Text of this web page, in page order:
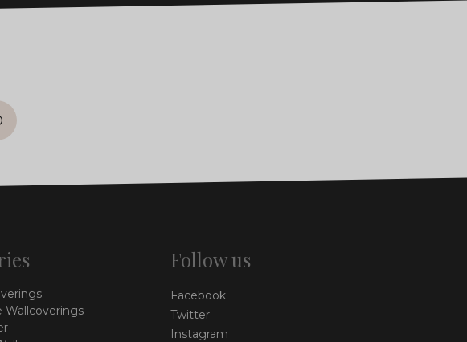
Wallcoverings
Follow us
Facebook
Twitter
Instagram